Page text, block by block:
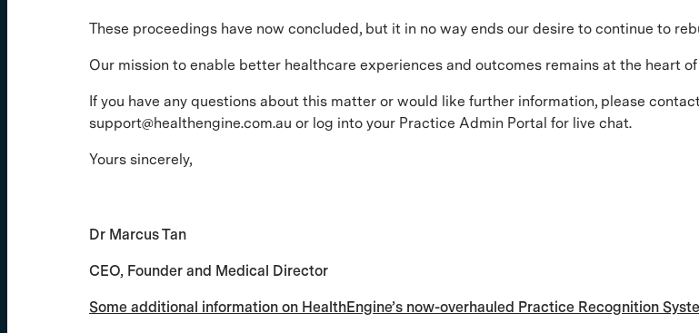
These proceedings have now concluded, but it in no way ends our desire to continue to
Our mission to enable better healthcare experiences and outcomes remains at the heart
If you have any questions about this matter or would like further information, please
support@healthengine.com.au or log into your Practice Admin Portal for live chat.
Yours sincerely,
Dr Marcus Tan
CEO, Founder and Medical Director
Some additional information on HealthEngine’s now-overhauled Practice Recognition